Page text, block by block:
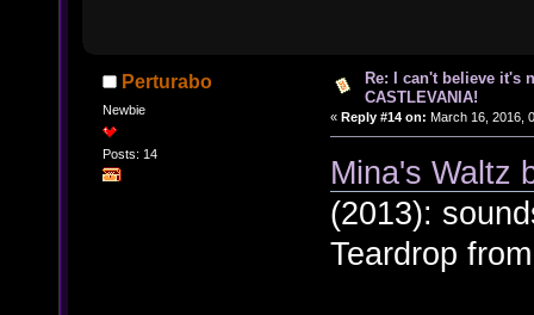
Perturabo
Newbie
Posts: 14
Re: I can't believe it's
CASTLEVANIA!
« Reply #14 on: March 16, 2016,
Mina's Waltz
(2013):
Teardrop